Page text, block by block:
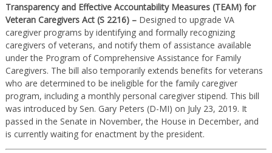
Transparency and Effective Accountability Measures (TEAM) for
Veteran Caregivers Act (S 2216) –Designed to upgrade VA
caregiver programs by identifying and formally recognizing
caregivers of veterans, and notify them of assistance available
under the Program of Comprehensive Assistance for Family
Caregivers. The bill also temporarily extends benefits for veterans
who are determined to be ineligible for the family caregiver
program, including a monthly personal caregiver stipend. This bill
was introduced by Sen. Gary Peters (D-MI) on July 23, 2019. It
passed in the Senate in November, the House in December, and
is currently waiting for enactment by the president.